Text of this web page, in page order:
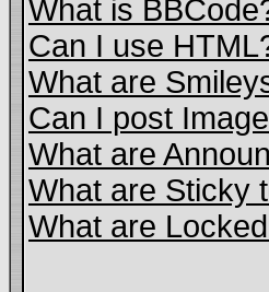
What is
Can I use
What are
Can I post
What are
What are Sticky
What are